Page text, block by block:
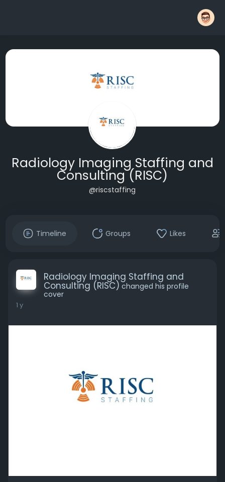
Radiology Imaging Staffing and
Consulting (RISC)
@riscstaffing
Timeline Groups Likes
Radiology Imaging Staffing and
Consulting (RISC) changed his profile
cover
1 y